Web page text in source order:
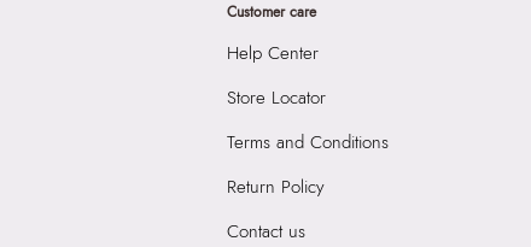
Customer care
Help Center
Store Locator
Terms and Conditions
Return Policy
Contact us